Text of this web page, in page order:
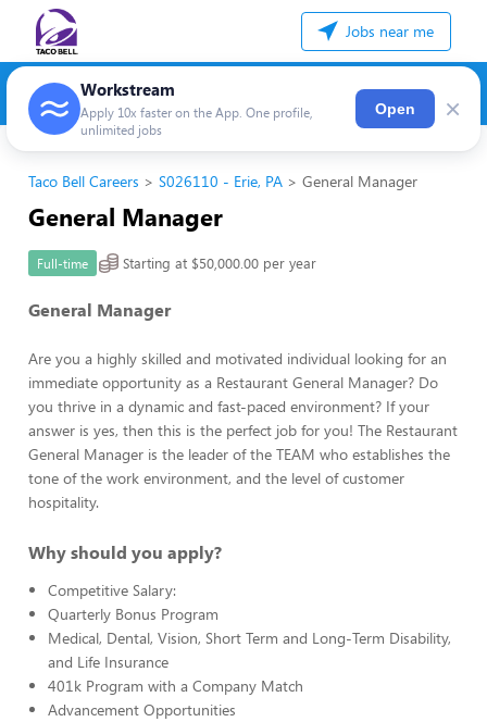
Jobs near me
Workstream
Apply 10x faster on the App. One profile,
unlimited jobs
Open ×
Taco Bell Careers S026110 - Erie, PA General Manager
General Manager
Full-time Starting at $50,000.00 per year
General Manager
Are you a highly skilled and motivated individual looking for an
immediate opportunity as a Restaurant General Manager? Do
you thrive in a dynamic and fast-paced environment? If your
answer is yes, then this is the perfect job for you! The Restaurant
General Manager is the leader of the TEAM who establishes the
tone of the work environment, and the level of customer
hospitality.
Why should you apply?
Competitive Salary:
Quarterly Bonus Program
Medical, Dental, Vision, Short Term and Long-Term Disability,
and Life Insurance
401k Program with a Company Match
Advancement Opportunities